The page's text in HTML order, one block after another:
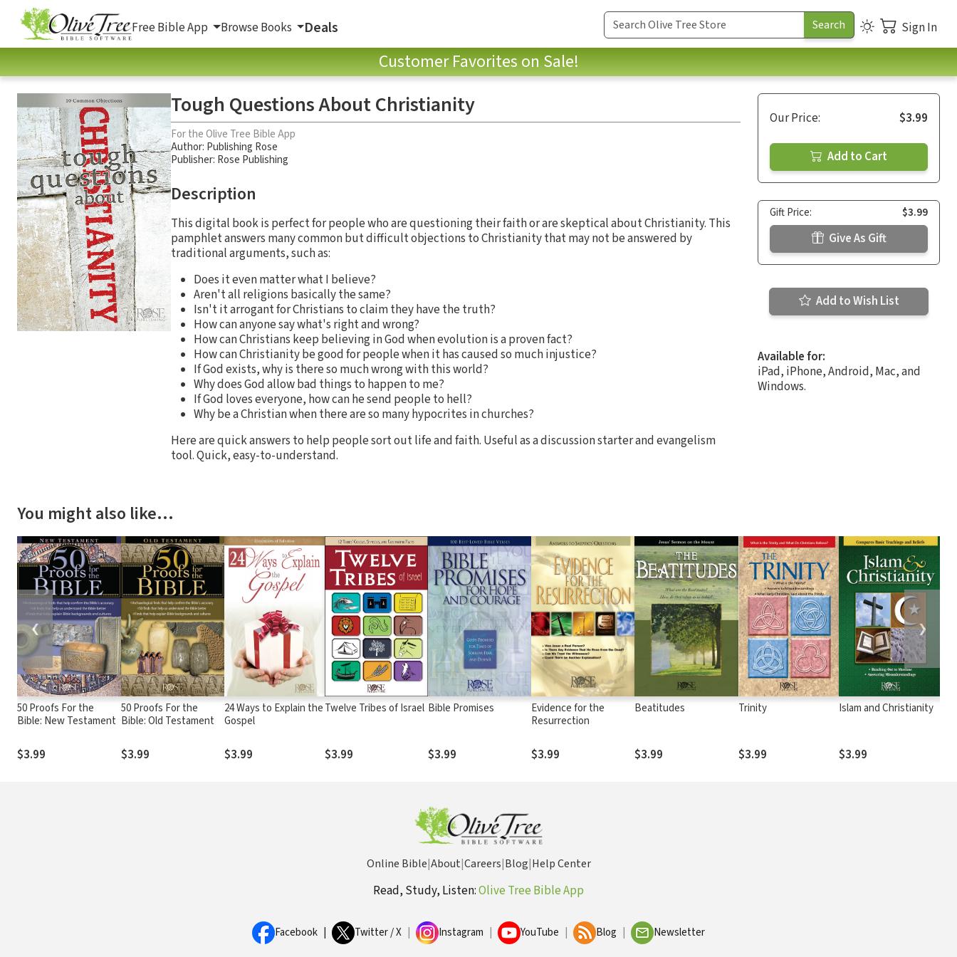
Free Bible App Browse Books Deals Sign In
Customer Favorites on Sale!
Tough Questions About Christianity
For the Olive Tree Bible App
Author: Publishing Rose
Publisher: Rose Publishing
Description
This digital book is perfect for people who are questioning their faith or are skeptical about Christianity. This
pamphlet answers many common but difficult objections to Christianity that may not be answered by
traditional arguments, such as:
Does it even matter what I believe?
Aren't all religions basically the same?
Isn't it arrogant for Christians to claim they have the truth?
How can anyone say what's right and wrong?
How can Christians keep believing in God when evolution is a proven fact?
How can Christianity be good for people when it has caused so much injustice?
If God exists, why is there so much wrong with this world?
Why does God allow bad things to happen to me?
If God loves everyone, how can he send people to hell?
Why be a Christian when there are so many hypocrites in churches?
Here are quick answers to help people sort out life and faith. Useful as a discussion starter and evangelism
tool. Quick, easy-to-understand.
Our Price: $3.99
Add to Cart
Gift Price: $3.99
Give As Gift
Add to Wish List
Available for:
iPad, iPhone, Android, Mac, and
Windows.
You might also like…
50 Proofs For the
Bible: New Testament
$3.99
50 Proofs For the
Bible: Old Testament
$3.99
24 Ways to Explain the
Gospel
$3.99
Twelve Tribes of Israel
$3.99
Bible Promises
$3.99
Evidence for the
Resurrection
$3.99
Beatitudes
$3.99
Trinity
$3.99
Islam and Christianity
$3.99
❮ ❯
Online Bible|About|Careers|Blog|Help Center
Read, Study, Listen:Olive Tree Bible App
Facebook Twitter / X Instagram YouTube Blog Newsletter